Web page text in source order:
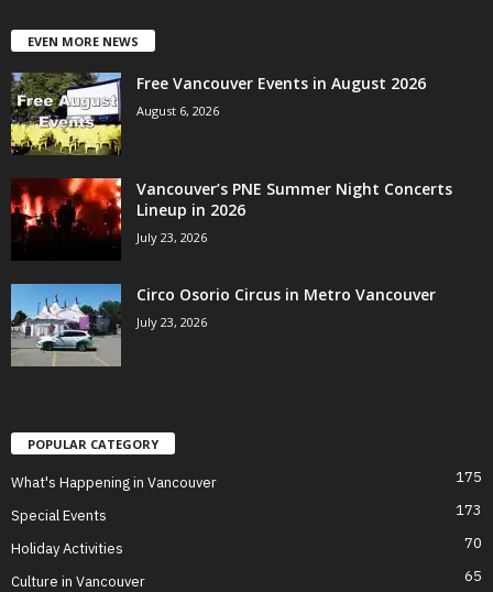
EVEN MORE NEWS
Free Vancouver Events in August 2026
August 6, 2026
Vancouver’s PNE Summer Night Concerts
Lineup in 2026
July 23, 2026
Circo Osorio Circus in Metro Vancouver
July 23, 2026
POPULAR CATEGORY
What's Happening in Vancouver 175
Special Events 173
Holiday Activities 70
Culture in Vancouver 65